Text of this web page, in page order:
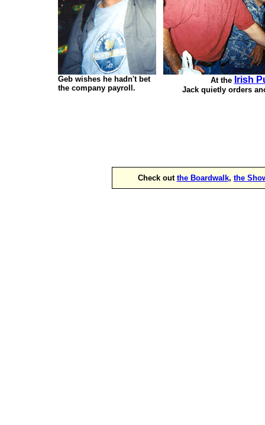
Geb wishes he hadn't bet
the company payroll.
At the Irish
Jack quietly orders
Check out the Boardwalk, the